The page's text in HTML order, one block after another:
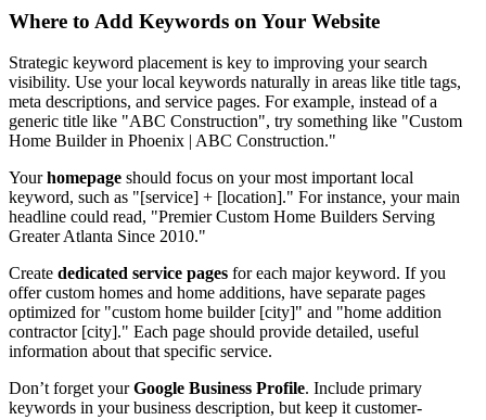
Where to Add Keywords on Your Website
Strategic keyword placement is key to improving your search
visibility. Use your local keywords naturally in areas like title tags,
meta descriptions, and service pages. For example, instead of a
generic title like "ABC Construction", try something like "Custom
Home Builder in Phoenix | ABC Construction."
Yourhomepage should focus on your most important local
keyword, such as "[service] + [location]." For instance, your main
headline could read, "Premier Custom Home Builders Serving
Greater Atlanta Since 2010."
Create dedicated service pages for each major keyword. If you
offer custom homes and home additions, have separate pages
optimized for "custom home builder [city]" and "home addition
contractor [city]." Each page should provide detailed, useful
information about that specific service.
Don’t forget yourGoogle Business Profile. Include primary
keywords in your business description, but keep it customer-